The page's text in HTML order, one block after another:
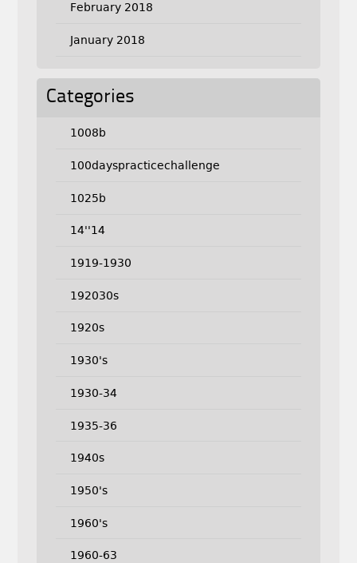
February 2018
January 2018
Categories
1008b
100dayspracticechallenge
1025b
14''14
1919-1930
192030s
1920s
1930's
1930-34
1935-36
1940s
1950's
1960's
1960-63